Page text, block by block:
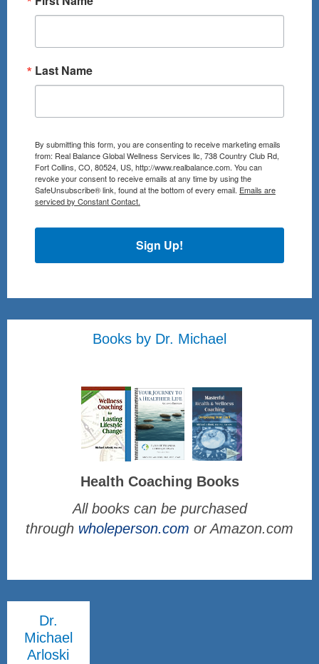
Last Name
By submitting this form, you are consenting to receive marketing emails
from: Real Balance Global Wellness Services llc, 738 Country Club Rd,
Fort Collins, CO, 80524, US, http://www.realbalance.com. You can
revoke your consent to receive emails at any time by using the
SafeUnsubscribe® link, found at the bottom of every email. Emails are
serviced by Constant Contact.
Sign Up!
Books by Dr. Michael
Health Coaching Books
All books can be purchased
through wholeperson.com or Amazon.com
Dr.
Michael
Arloski